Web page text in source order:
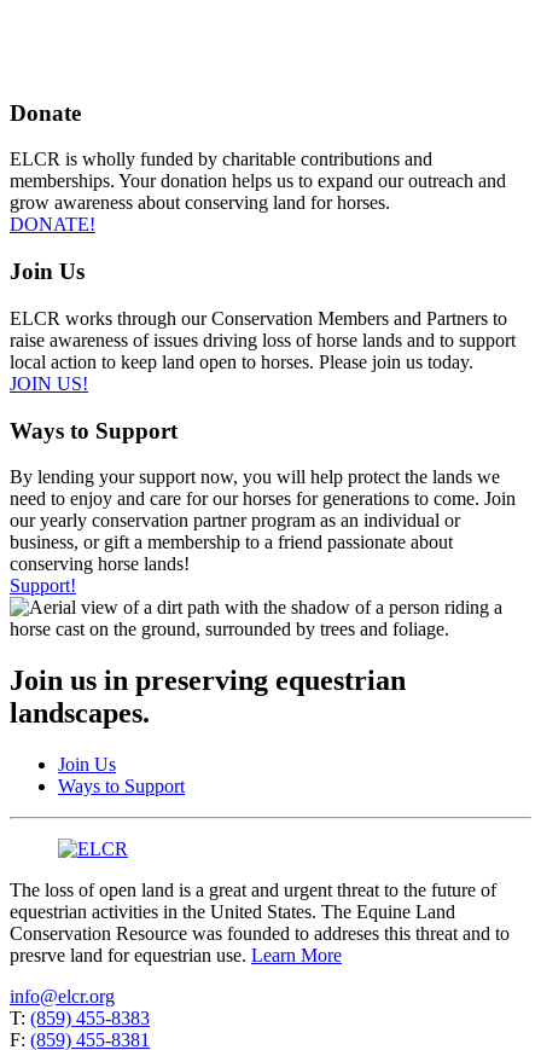
Donate
ELCR is wholly funded by charitable contributions and
memberships. Your donation helps us to expand our outreach and
grow awareness about conserving land for horses.
DONATE!
Join Us
ELCR works through our Conservation Members and Partners to
raise awareness of issues driving loss of horse lands and to support
local action to keep land open to horses. Please join us today.
JOIN US!
Ways to Support
By lending your support now, you will help protect the lands we
need to enjoy and care for our horses for generations to come. Join
our yearly conservation partner program as an individual or
business, or gift a membership to a friend passionate about
conserving horse lands!
Support!
Join us in preserving equestrian
landscapes.
Join Us
Ways to Support
The loss of open land is a great and urgent threat to the future of
equestrian activities in the United States. The Equine Land
Conservation Resource was founded to addreses this threat and to
presrve land for equestrian use. Learn More
info@elcr.org
T: (859) 455-8383
F: (859) 455-8381